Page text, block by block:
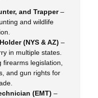
and Trapper–
and wildlife
(NYS & AZ) –
in multiple states.
legislation,
and gun rights for
(EMT) –